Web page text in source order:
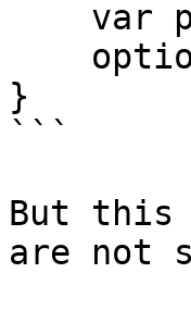
}
```
But this
are not